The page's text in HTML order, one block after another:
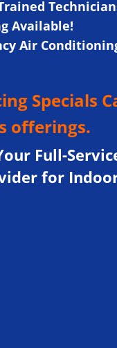
Available!
Air
Specials
offerings.
Full-
for